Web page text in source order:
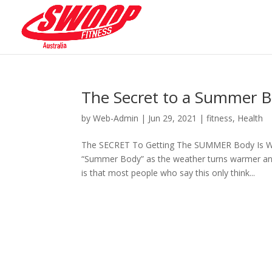
The Secret to a Summer
byWeb-Admin | Jun 29, 2021 |fitness, Health
The SECRET To Getting The SUMMER Body
“Summer Body” as the weather turns warmer
is that most people who say this only think...